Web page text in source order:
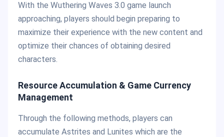
With the Wuthering Waves 3.0 game launch
approaching, players should begin preparing to
maximize their experience with the new content and
optimize their chances of obtaining desired
characters.
Resource Accumulation & Game Currency
Management
Through the following methods, players can
accumulate Astrites and Lunites which are the